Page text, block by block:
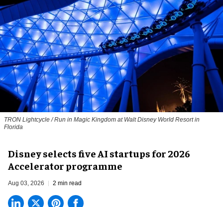
TRON Lightcycle / Run in Magic Kingdom at Walt Disney World Resort in
Florida
Disney selects five AI startups for 2026
Accelerator programme
Aug 03, 2026 2 min read